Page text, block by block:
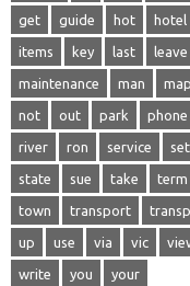
get guide hot hotel
items key last leave
maintenance man map
not out park phone
river ron service set
state sue take term
town transport
up use via vic
write you your